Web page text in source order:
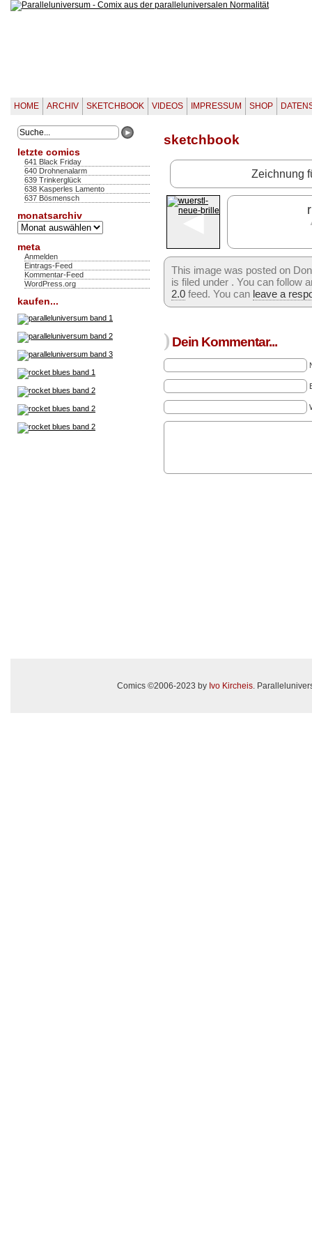
HOME ARCHIV SKETCHBOOK VIDEOS IMPRESSUM SHOP
letzte comics
641 Black Friday
640 Drohnenalarm
639 Trinkerglück
638 Kasperles Lamento
637 Bösmensch
monatsarchiv
Monatsarchiv
meta
Anmelden
Eintrags-Feed
Kommentar-Feed
WordPress.org
kaufen...
sketchbook
Zeichnung
◄
This image was posted on
is filed under . You can follow
2.0 feed. You can leave a
) Dein Kommentar...
Comics ©2006-2023 by Ivo Kircheis.